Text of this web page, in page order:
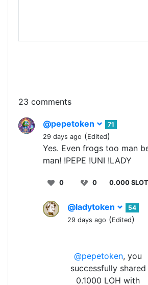
23 comments
@pepetoken
71
29 days ago (Edited)
Yes. Even frogs too man
man! !PEPE !UNI !LADY
0 0 0.000
@ladytoken
54
29 days ago (Edited)
@pepetoken, you
successfully shared
0.1000 LOH with